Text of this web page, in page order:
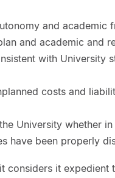
and academic
and academic and
with University
costs and
University whether
have been properly
considers it expedient